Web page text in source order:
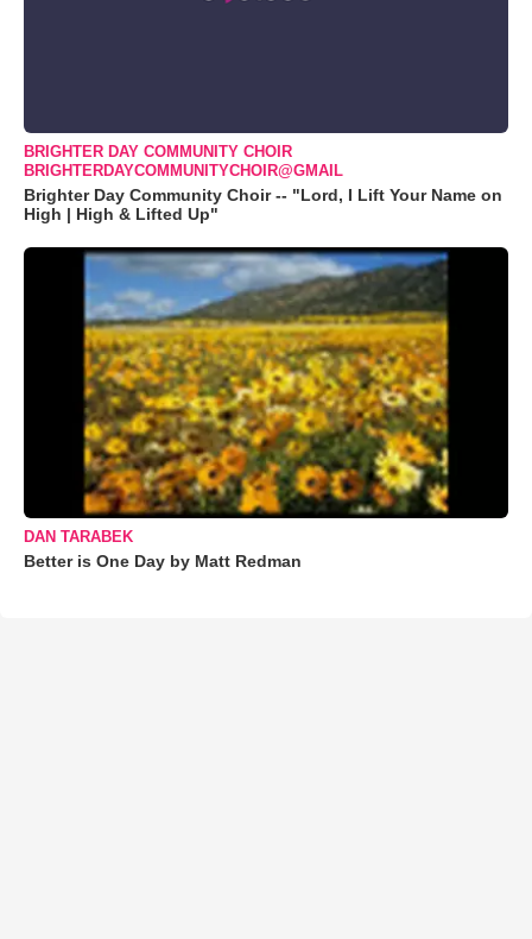
BRIGHTER DAY COMMUNITY CHOIR
BRIGHTERDAYCOMMUNITYCHOIR@GMAIL
Brighter Day Community Choir -- "Lord, I Lift Your Name on
High | High & Lifted Up"
DAN TARABEK
Better is One Day by Matt Redman